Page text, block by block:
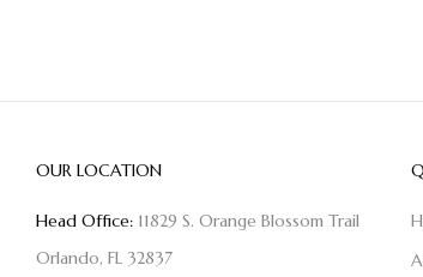
OUR LOCATION
Head Office: 11829 S. Orange Blossom Trail
Orlando, FL 32837